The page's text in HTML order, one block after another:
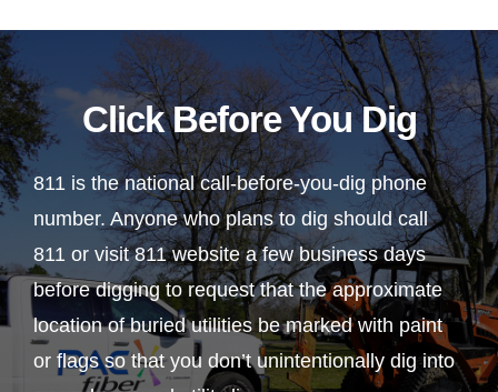
Click Before You Dig
811 is the national call-before-you-dig phone
number. Anyone who plans to dig should call
811 or visit 811 website a few business days
before digging to request that the approximate
location of buried utilities be marked with paint
or flags so that you don’t unintentionally dig into